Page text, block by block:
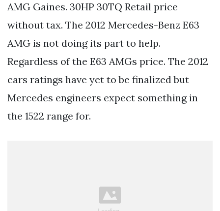
AMG Gaines. 30HP 30TQ Retail price
without tax. The 2012 Mercedes-Benz E63
AMG is not doing its part to help.
Regardless of the E63 AMGs price. The 2012
cars ratings have yet to be finalized but
Mercedes engineers expect something in
the 1522 range for.